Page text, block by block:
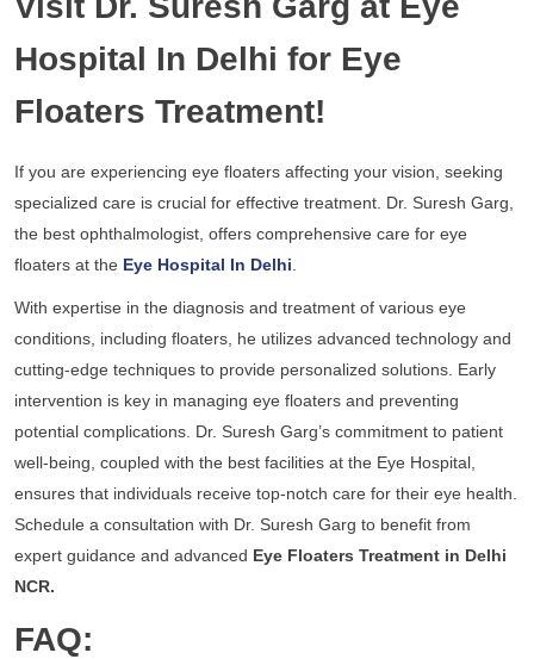
Hospital In Delhi for Eye
Floaters Treatment!
If you are experiencing eye floaters affecting your vision, seeking
specialized care is crucial for effective treatment. Dr. Suresh Garg,
the best ophthalmologist, offers comprehensive care for eye
floaters at the Eye Hospital In Delhi
With expertise in the diagnosis and treatment of various eye
conditions, including floaters, he utilizes advanced technology and
cutting-edge techniques to provide personalized solutions. Early
intervention is key in managing eye floaters and preventing
potential complications. Dr. Suresh Garg’s commitment to patient
well-being, coupled with the best facilities at the Eye Hospital,
ensures that individuals receive top-notch care for their eye health.
Schedule a consultation with Dr. Suresh Garg to benefit from
expert guidance and advanced Eye Floaters Treatment in Delhi
NCR.
FAQ: